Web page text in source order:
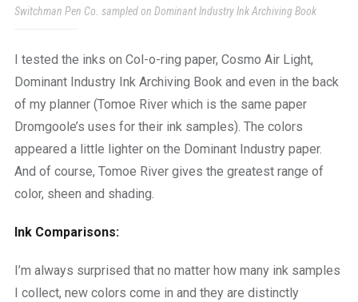
Switchman Pen Co. sampled on Dominant Industry Ink Archiving Book
I tested the inks on Col-o-ring paper, Cosmo Air Light,
Dominant Industry Ink Archiving Book and even in the back
of my planner (Tomoe River which is the same paper
Dromgoole’s uses for their ink samples). The colors
appeared a little lighter on the Dominant Industry paper.
And of course, Tomoe River gives the greatest range of
color, sheen and shading.
Ink Comparisons:
I’m always surprised that no matter how many ink samples
I collect, new colors come in and they are distinctly